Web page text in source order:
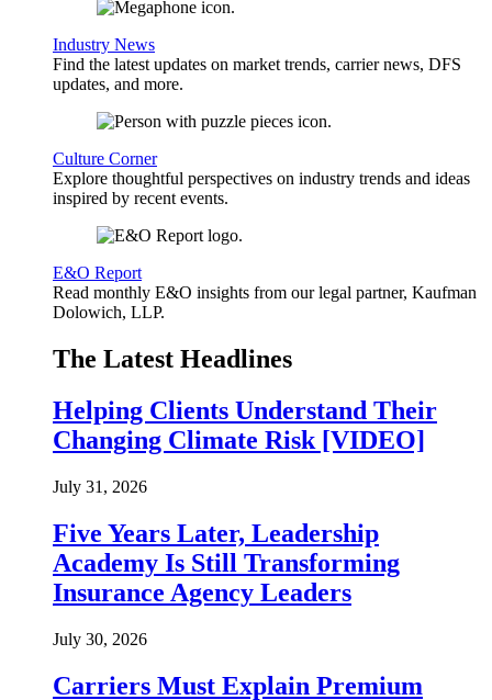
Industry News
Find the latest updates on market trends, carrier news, DFS
updates, and more.
Culture Corner
Explore thoughtful perspectives on industry trends and ideas
inspired by recent events.
E&O Report
Read monthly E&O insights from our legal partner, Kaufman
Dolowich, LLP.
The Latest Headlines
Helping Clients Understand Their
Changing Climate Risk [VIDEO]
July 31, 2026
Five Years Later, Leadership
Academy Is Still Transforming
Insurance Agency Leaders
July 30, 2026
Carriers Must Explain Premium